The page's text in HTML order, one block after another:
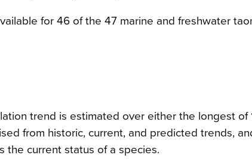
for 46 of the 47 marine and freshwater
trend is estimated over either the longest of
from historic, current, and predicted trends,
the current status of a species.